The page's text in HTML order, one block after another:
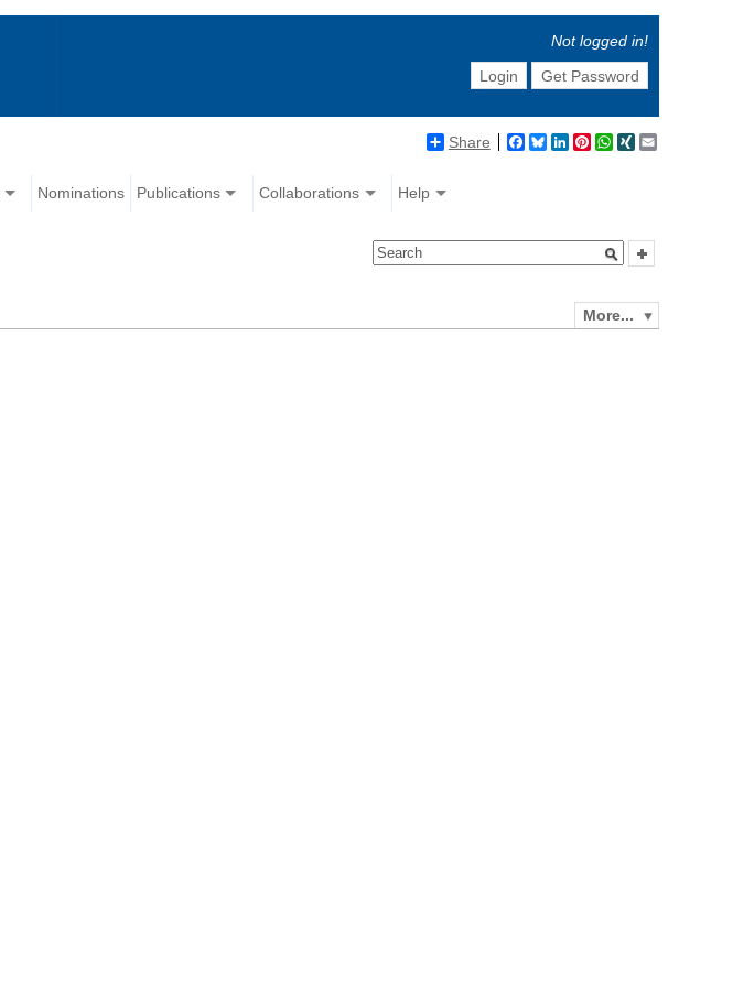
Not logged in!
Login
Get Password
Share Facebook
BlueskyLinkedIn
Pinterest
WhatsApp
XING
Nominations Publications Collaborations Help
More...